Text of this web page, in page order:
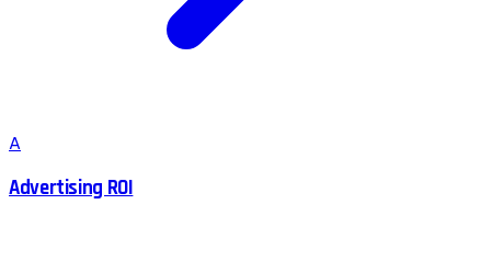
A
Advertising ROI